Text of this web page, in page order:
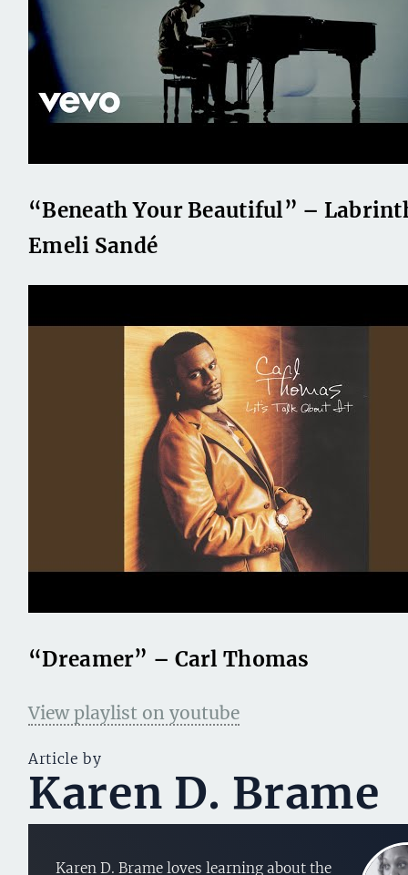
“Beneath Your Beautiful” –
Emeli Sandé
“Dreamer” – Carl Thomas
View playlist on youtube
Article by
Karen D. Brame
Karen D. Brame loves learning about the